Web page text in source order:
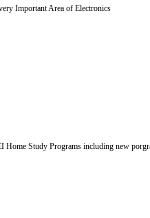
Important Area of Electronics
Study Programs including new